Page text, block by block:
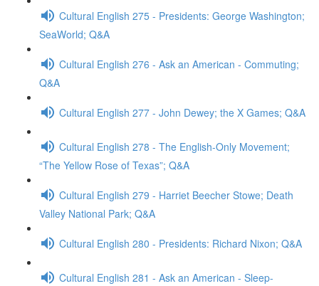
Cultural English 275 - Presidents: George Washington;
SeaWorld; Q&A
Cultural English 276 - Ask an American - Commuting;
Q&A
Cultural English 277 - John Dewey; the X Games; Q&A
Cultural English 278 - The English-Only Movement;
“The Yellow Rose of Texas”; Q&A
Cultural English 279 - Harriet Beecher Stowe; Death
Valley National Park; Q&A
Cultural English 280 - Presidents: Richard Nixon; Q&A
Cultural English 281 - Ask an American - Sleep-